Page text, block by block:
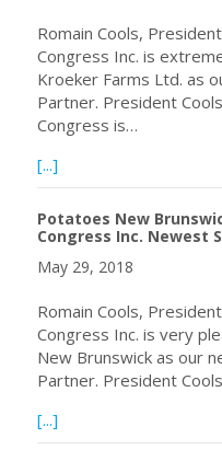
Romain Cools,
Congress Inc. is
Kroeker Farms Ltd. as
Partner. President
Congress is…
[...]
Potatoes New
Congress Inc. Newest
May 29, 2018
Romain Cools,
Congress Inc. is very
New Brunswick as our
Partner. President
[...]